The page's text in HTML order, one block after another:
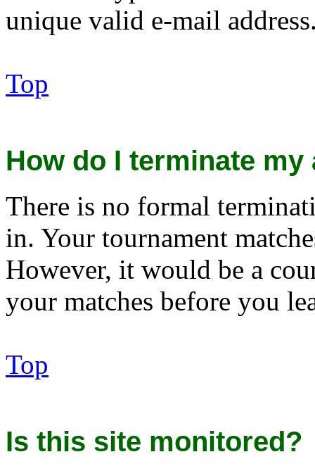
unique valid e-mail
Top
How do I terminate
There is no formal
in. Your tournament
However, it would be a
your matches before you
Top
Is this site monitored?